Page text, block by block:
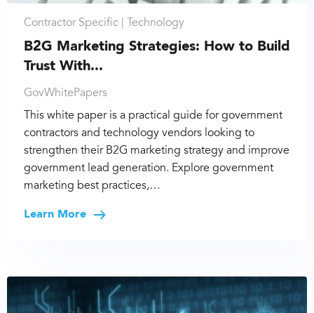
Contractor Specific | Technology
B2G Marketing Strategies: How to Build
Trust With...
GovWhitePapers
This white paper is a practical guide for government
contractors and technology vendors looking to
strengthen their B2G marketing strategy and improve
government lead generation. Explore government
marketing best practices,…
Learn More